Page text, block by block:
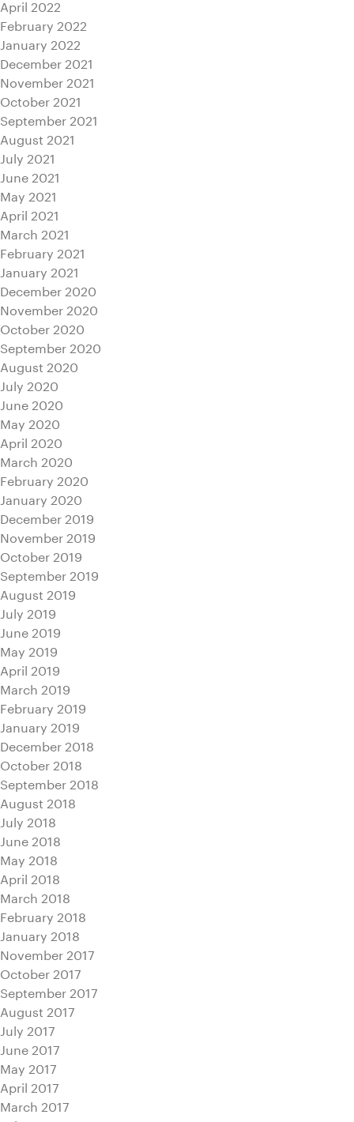
April 2022
February 2022
January 2022
December 2021
November 2021
October 2021
September 2021
August 2021
July 2021
June 2021
May 2021
April 2021
March 2021
February 2021
January 2021
December 2020
November 2020
October 2020
September 2020
August 2020
July 2020
June 2020
May 2020
April 2020
March 2020
February 2020
January 2020
December 2019
November 2019
October 2019
September 2019
August 2019
July 2019
June 2019
May 2019
April 2019
March 2019
February 2019
January 2019
December 2018
October 2018
September 2018
August 2018
July 2018
June 2018
May 2018
April 2018
March 2018
February 2018
January 2018
November 2017
October 2017
September 2017
August 2017
July 2017
June 2017
May 2017
April 2017
March 2017